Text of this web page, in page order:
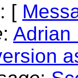
: [
: Adrian